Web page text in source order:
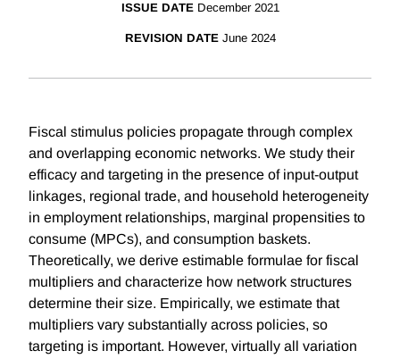
ISSUE DATE December 2021
REVISION DATE June 2024
Fiscal stimulus policies propagate through complex
and overlapping economic networks. We study their
efficacy and targeting in the presence of input-output
linkages, regional trade, and household heterogeneity
in employment relationships, marginal propensities to
consume (MPCs), and consumption baskets.
Theoretically, we derive estimable formulae for fiscal
multipliers and characterize how network structures
determine their size. Empirically, we estimate that
multipliers vary substantially across policies, so
targeting is important. However, virtually all variation